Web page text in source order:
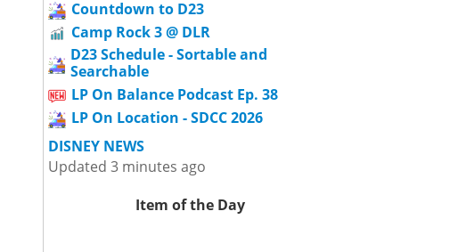
Countdown to D23
Camp Rock 3 @ DLR
D23 Schedule - Sortable and
Searchable
LP On Balance Podcast Ep. 38
LP On Location - SDCC 2026
DISNEY NEWS
Updated 3 minutes ago
Item of the Day